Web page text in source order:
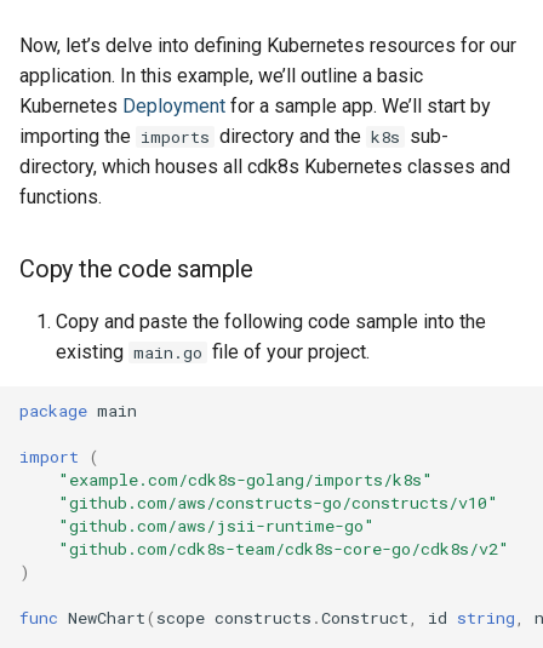
Now, let’s delve into defining Kubernetes resources for our
application. In this example, we’ll outline a basic
Kubernetes Deployment for a sample app. We’ll start by
importing the imports directory and the k8s sub-
directory, which houses all cdk8s Kubernetes classes and
functions.
Copy the code sample
Copy and paste the following code sample into the
existing main.go file of your project.
package main
import
(
"example.com/cdk8s-golang/imports/k8s"
"github.com/aws/constructs-go/constructs/v10"
"github.com/aws/jsii-runtime-go"
"github.com/cdk8s-team/cdk8s-core-go/cdk8s/v2"
)
func NewChart( scope constructs .Construct id string